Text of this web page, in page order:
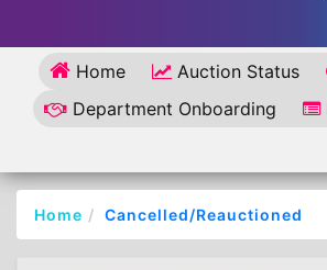
Home Auction Status
Department Onboarding
Home Cancelled/Reauctioned